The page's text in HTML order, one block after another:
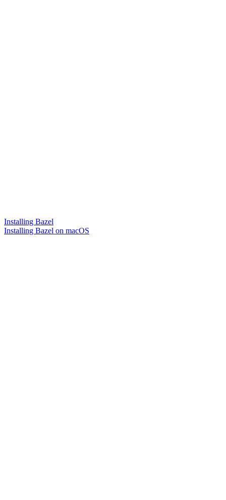
Installing Bazel
Installing Bazel on macOS